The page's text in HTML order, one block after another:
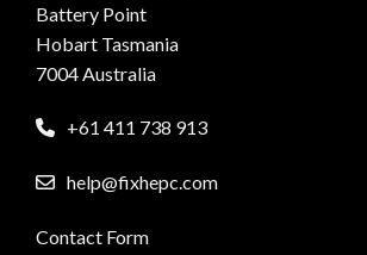
Battery Point
Hobart Tasmania
7004 Australia
+61 411 738 913
help@fixhepc.com
Contact Form